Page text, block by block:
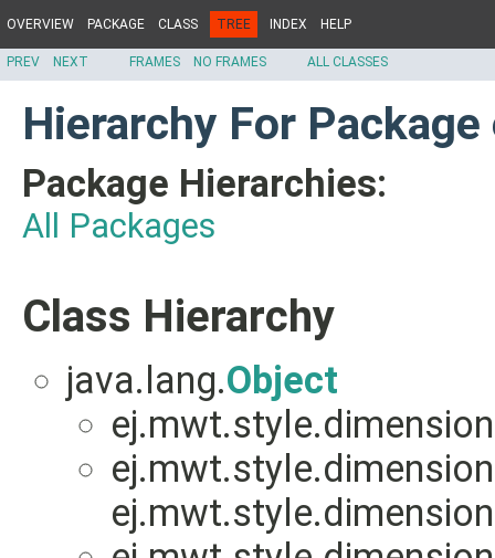
OVERVIEW PACKAGE CLASS TREE INDEX HELP
PREV NEXT FRAMES NO FRAMES ALL CLASSES
Hierarchy For
Package Hierarchies:
All Packages
Class Hierarchy
java.lang.Object